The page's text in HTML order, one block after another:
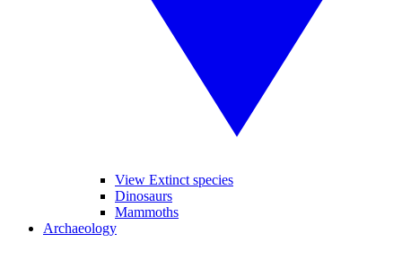
View Extinct species
Dinosaurs
Mammoths
Archaeology